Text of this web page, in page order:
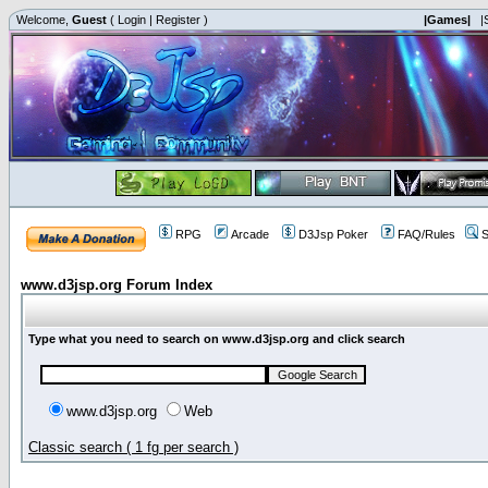
Welcome, Guest ( Login | Register ) |Games|
RPG Arcade D3Jsp Poker FAQ/Rules
www.d3jsp.org Forum Index
Type what you need to search on www.d3jsp.org and click search
www.d3jsp.org Web
Classic search ( 1 fg per search )